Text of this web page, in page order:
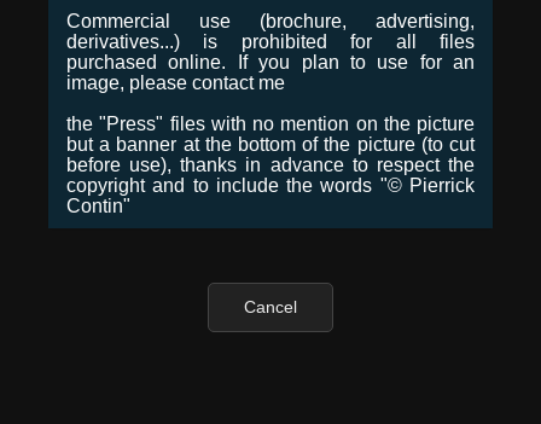
Commercial use (brochure, advertising,
derivatives...) is prohibited for all files
purchased online. If you plan to use for an
image, please contact me
the "Press" files with no mention on the picture
but a banner at the bottom of the picture (to cut
before use), thanks in advance to respect the
copyright and to include the words "© Pierrick
Contin"
Cancel